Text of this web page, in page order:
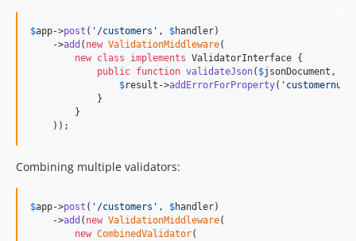
$app->post ( ' /customers ' , $handler)
    ->
add ( new ValidationMiddleware(
new class implements ValidatorInterface {
public function validateJson( $jsonDocument ,
$result ->addErrorForProperty( '
            }
        }
    ));
Combining multiple validators:
$app->post ( ' /customers ' , $handler)
    ->
add ( new ValidationMiddleware(
new CombinedValidator(